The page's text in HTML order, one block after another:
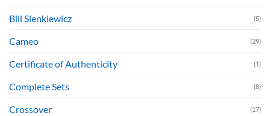
Bill Sienkiewicz (5)
Cameo (29)
Certificate of Authenticity (1)
Complete Sets (8)
Crossover (17)